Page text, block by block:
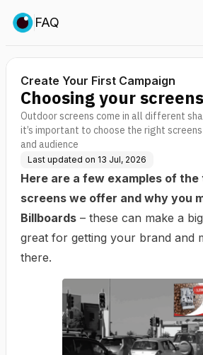
FAQ
Create Your First Campaign
Choosing your screens
Outdoor screens come in all different
it’s important to choose the right
and audience
Last updated on 13 Jul, 2026
Here are a few examples of
screens we offer and why you
Billboards – these can make a
great for getting your brand and
there.